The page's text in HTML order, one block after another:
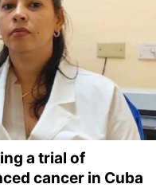
a trial of
cancer in Cuba